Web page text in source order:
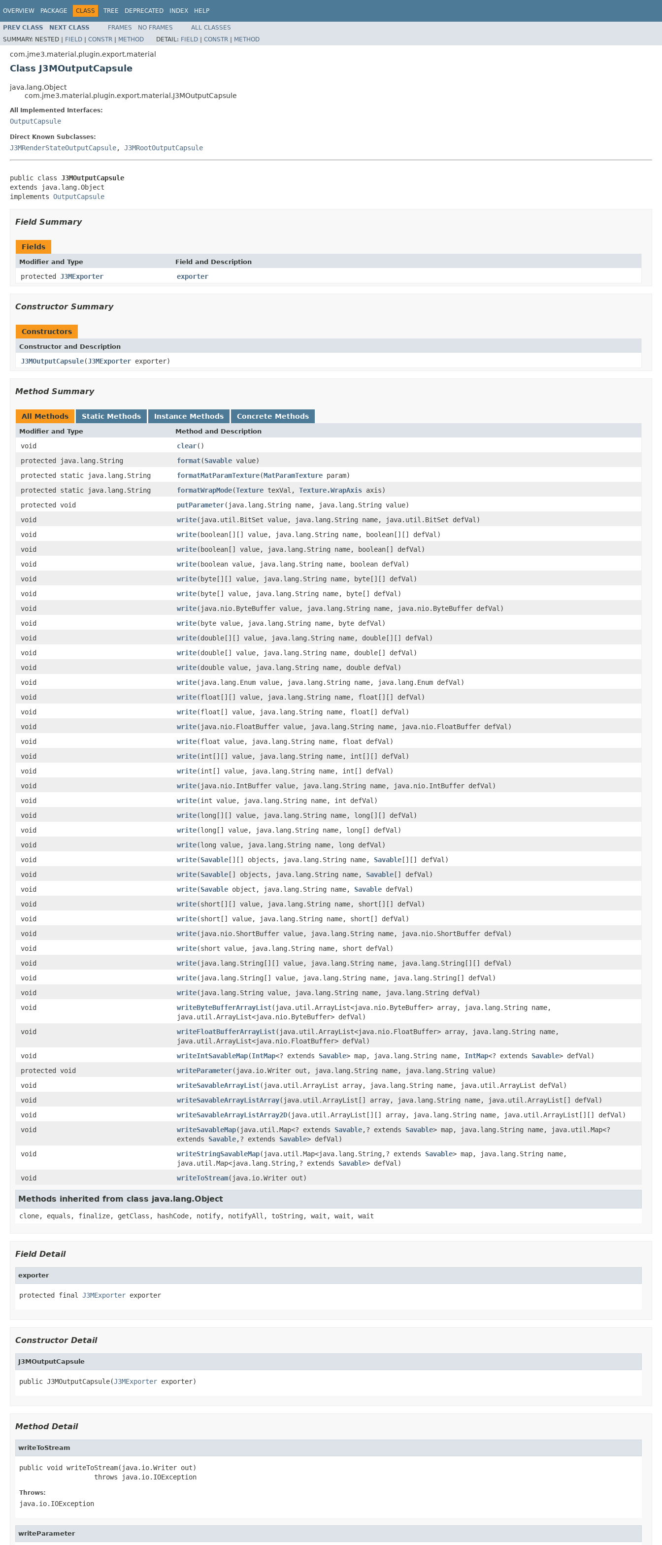
OVERVIEW PACKAGE CLASS TREE DEPRECATED INDEX HELP
PREV CLASS NEXT CLASS FRAMES NO FRAMES
ALL CLASSES
SUMMARY: NESTED | FIELD | CONSTR | METHOD DETAIL: FIELD | CONSTR | METHOD
com.jme3.material.plugin.export.material
Class J3MOutputCapsule
java.lang.Object
com.jme3.material.plugin.export.material.J3MOutputCapsule
All Implemented Interfaces:
OutputCapsule
Direct Known Subclasses:
J3MRenderStateOutputCapsule, J3MRootOutputCapsule
public class J3MOutputCapsule
extends java.lang.Object
implements OutputCapsule
Field Summary
Fields
Modifier and Type Field and Description
protected J3MExporter exporter
Constructor Summary
Constructors
Constructor and Description
J3MOutputCapsule(J3MExporter exporter)
Method Summary
All Methods Static Methods Instance Methods Concrete Methods
Modifier and Type Method and Description
void clear()
protected java.lang.String
format(Savable value)
protected static java.lang.String
formatMatParamTexture(MatParamTexture param)
protected static java.lang.String
formatWrapMode(Texture texVal, Texture.WrapAxis axis)
protected void
putParameter(java.lang.String name, java.lang.String value)
void
write(java.util.BitSet value, java.lang.String name, java.util.BitSet defVal)
void
write(boolean[][] value, java.lang.String name, boolean[][] defVal)
void
write(boolean[] value, java.lang.String name, boolean[] defVal)
void
write(boolean value, java.lang.String name, boolean defVal)
void
write(byte[][] value, java.lang.String name, byte[][] defVal)
void
write(byte[] value, java.lang.String name, byte[] defVal)
void
write(java.nio.ByteBuffer value, java.lang.String name, java.nio.ByteBuffer defVal)
void
write(byte value, java.lang.String name, byte defVal)
void
write(double[][] value, java.lang.String name, double[][] defVal)
void
write(double[] value, java.lang.String name, double[] defVal)
void
write(double value, java.lang.String name, double defVal)
void
write(java.lang.Enum value, java.lang.String name, java.lang.Enum defVal)
void
write(float[][] value, java.lang.String name, float[][] defVal)
void
write(float[] value, java.lang.String name, float[] defVal)
void
write(java.nio.FloatBuffer value, java.lang.String name, java.nio.FloatBuffer defVal)
void
write(float value, java.lang.String name, float defVal)
void
write(int[][] value, java.lang.String name, int[][] defVal)
void
write(int[] value, java.lang.String name, int[] defVal)
void
write(java.nio.IntBuffer value, java.lang.String name, java.nio.IntBuffer defVal)
void
write(int value, java.lang.String name, int defVal)
void
write(long[][] value, java.lang.String name, long[][] defVal)
void
write(long[] value, java.lang.String name, long[] defVal)
void
write(long value, java.lang.String name, long defVal)
void
write(Savable[][] objects, java.lang.String name, Savable[][] defVal)
void
write(Savable[] objects, java.lang.String name, Savable[] defVal)
void
write(Savable object, java.lang.String name, Savable defVal)
void
write(short[][] value, java.lang.String name, short[][] defVal)
void
write(short[] value, java.lang.String name, short[] defVal)
void
write(java.nio.ShortBuffer value, java.lang.String name, java.nio.ShortBuffer defVal)
void
write(short value, java.lang.String name, short defVal)
void
write(java.lang.String[][] value, java.lang.String name, java.lang.String[][] defVal)
void
write(java.lang.String[] value, java.lang.String name, java.lang.String[] defVal)
void
write(java.lang.String value, java.lang.String name, java.lang.String defVal)
void
writeByteBufferArrayList(java.util.ArrayList<java.nio.ByteBuffer> array, java.lang.String name,
java.util.ArrayList<java.nio.ByteBuffer> defVal)
void
writeFloatBufferArrayList(java.util.ArrayList<java.nio.FloatBuffer> array, java.lang.String name,
java.util.ArrayList<java.nio.FloatBuffer> defVal)
void
writeIntSavableMap(IntMap<? extends Savable> map, java.lang.String name, IntMap<? extends Savable> defVal)
protected void
writeParameter(java.io.Writer out, java.lang.String name, java.lang.String value)
void
writeSavableArrayList(java.util.ArrayList array, java.lang.String name, java.util.ArrayList defVal)
void
writeSavableArrayListArray(java.util.ArrayList[] array, java.lang.String name, java.util.ArrayList[] defVal)
void
writeSavableArrayListArray2D(java.util.ArrayList[][] array, java.lang.String name, java.util.ArrayList[][] defVal)
void
writeSavableMap(java.util.Map<? extends Savable,? extends Savable> map, java.lang.String name, java.util.Map<?
extends Savable,? extends Savable> defVal)
void
writeStringSavableMap(java.util.Map<java.lang.String,? extends Savable> map, java.lang.String name,
java.util.Map<java.lang.String,? extends Savable> defVal)
void
writeToStream(java.io.Writer out)
Methods inherited from class java.lang.Object
clone, equals, finalize, getClass, hashCode, notify, notifyAll, toString, wait, wait, wait
Field Detail
exporter
protected final J3MExporter exporter
Constructor Detail
J3MOutputCapsule
public J3MOutputCapsule(J3MExporter exporter)
Method Detail
writeToStream
public void writeToStream(java.io.Writer out)
                   throws java.io.IOException
Throws:
java.io.IOException
writeParameter